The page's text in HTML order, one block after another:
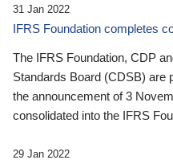
31 Jan 2022
IFRS Foundation completes
The IFRS Foundation, CDP
Standards Board (CDSB) are
the announcement of 3
consolidated into the IFRS
29 Jan 2022